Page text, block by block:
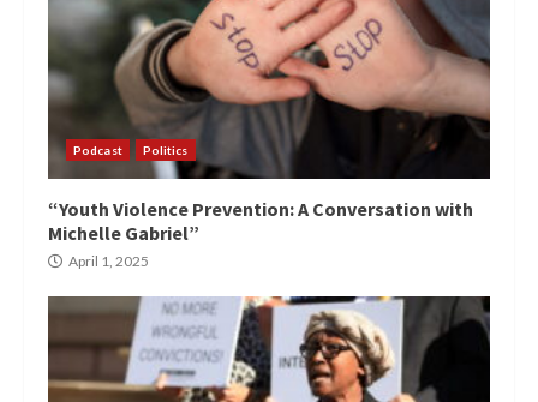
Podcast Politics
“Youth Violence Prevention: A Conversation with
Michelle Gabriel”
April 1, 2025